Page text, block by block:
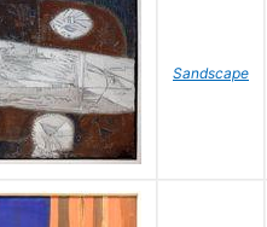
Sandscape